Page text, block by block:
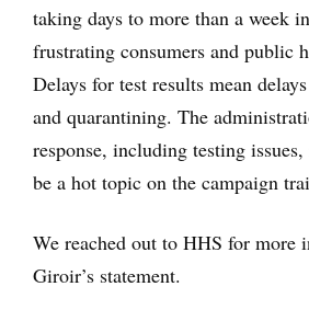
taking days to more than a week
frustrating consumers and public
Delays for test results mean
and quarantining. The
response, including testing
be a hot topic on the campaign
We reached out to HHS for more
Giroir’s statement.